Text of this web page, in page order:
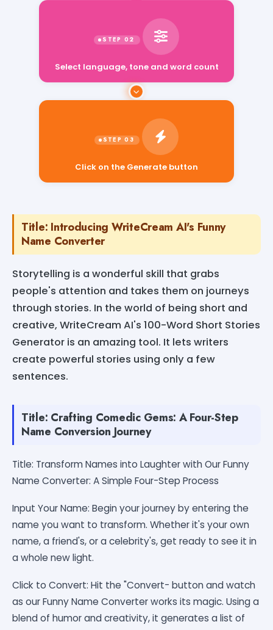
Select language, tone and word count
Title: Introducing WriteCream AI's Funny
Name Converter
Storytelling is a wonderful skill that grabs
people's attention and takes them on journeys
through stories. In the world of being short and
creative, WriteCream AI's 100-Word Short Stories
Generator is an amazing tool. It lets writers
create powerful stories using only a few
sentences.
Title: Crafting Comedic Gems: A Four-Step
Name Conversion Journey
Title: Transform Names into Laughter with Our Funny
Name Converter: A Simple Four-Step Process
Input Your Name: Begin your journey by entering the
name you want to transform. Whether it's your own
name, a friend's, or a celebrity's, get ready to see it in
a whole new light.
Click to Convert: Hit the "Convert- button and watch
as our Funny Name Converter works its magic. Using a
blend of humor and creativity, it generates a list of